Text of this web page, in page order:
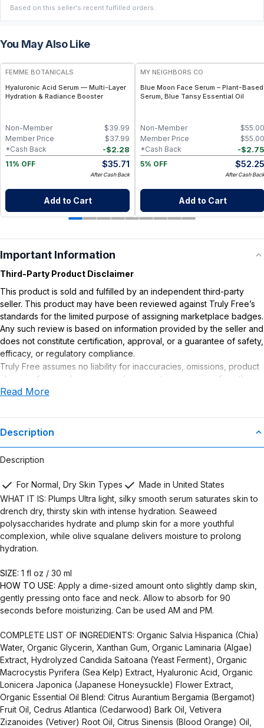
Based on this seller's recent fulfilled orders.
You May Also Like
FREE
FEMME BOTANICALS
Hyaluronic Acid Serum — Multi-Layer
Hydration & Radiance Booster
$39.99
Non-Member
$37.99
Member Price
-$2.28
*Cash Back
11% OFF
$35.71
After Cash Back
Add to Cart
MY NEIGHBORS CO
Blue Moon Face Serum – Plant-Based
Serum, Blue Tansy Essential Oil
$55.00
Non-Member
$55.00
Member Price
-$2.75
*Cash Back
5% OFF
$52.25
After Cash Back
Add to Cart
Important Information
Third-Party Product Disclaimer
This product is sold and fulfilled by an independent third-party
seller. This product may have been reviewed against Truly Free’s
standards for the limited purpose of assigning marketplace badges.
Any such review is based on information provided by the seller and
does not constitute certification, approval, or a guarantee of safety,
efficacy, or regulatory compliance.
Truly Free assumes no liability for inaccuracies, omissions, product
claims or for any damages or adverse outcomes arising from the
use or misuse of this product.
Read More
Description
Description
For Normal, Dry Skin Types
Made in United States
WHAT IT IS: Plumps Ultra light, silky smooth serum saturates skin to
drench dry, thirsty skin with intense hydration. Seaweed
polysaccharides hydrate and plump skin for a more youthful
complexion, while olive squalane delivers moisture to prolong
hydration.
SIZE: 1 fl oz / 30 ml
HOW TO USE: Apply a dime-sized amount onto slightly damp skin,
gently pressing onto face and neck. Allow to absorb for 90
seconds before moisturizing. Can be used AM and PM.
COMPLETE LIST OF INGREDIENTS: Organic Salvia Hispanica (Chia)
Water, Organic Glycerin, Xanthan Gum, Organic Laminaria (Algae)
Extract, Hydrolyzed Candida Saitoana (Yeast Ferment), Organic
Macrocystis Pyrifera (Sea Kelp) Extract, Hyaluronic Acid, Organic
Lonicera Japonica (Japanese Honeysuckle) Flower Extract,
Organic Essential Oil Blend: Citrus Aurantium Bergamia (Bergamot)
Fruit Oil, Cedrus Atlantica (Cedarwood) Bark Oil, Vetivera
Zizanoides (Vetiver) Root Oil, Citrus Sinensis (Blood Orange) Oil,